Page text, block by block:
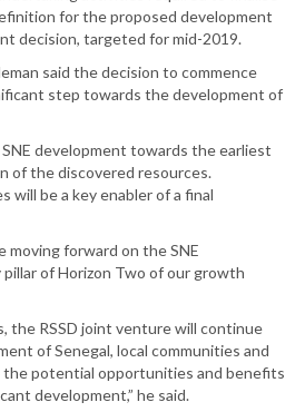
for the proposed development
decision, targeted for mid-2019.
said the decision to commence
step towards the development of
development towards the earliest
of the discovered resources.
will be a key enabler of a final
moving forward on the SNE
of Horizon Two of our growth
the RSSD joint venture will continue
of Senegal, local communities and
potential opportunities and benefits
development,” he said.